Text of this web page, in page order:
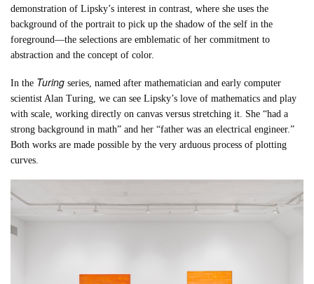
demonstration of Lipsky’s interest in contrast, where she uses the
background of the portrait to pick up the shadow of the self in the
foreground—the selections are emblematic of her commitment to
abstraction and the concept of color.
In the Turingseries, named after mathematician and early computer
scientist Alan Turing, we can see Lipsky’s love of mathematics and play
with scale, working directly on canvas versus stretching it. She “had a
strong background in math” and her “father was an electrical engineer.”
Both works are made possible by the very arduous process of plotting
curves.